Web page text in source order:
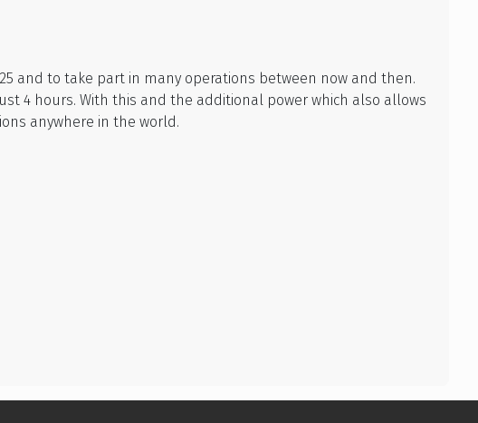
and to take part in many operations between now and then.
4 hours. With this and the additional power which also allows
anywhere in the world.